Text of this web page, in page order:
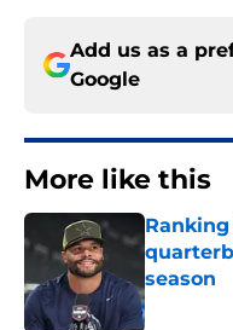
Add us as a
Google
More like this
season
Published